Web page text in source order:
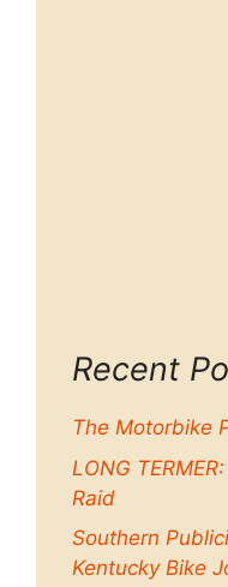
Recent
The Motorbike
LONG
Raid
Southern
Kentucky Bike